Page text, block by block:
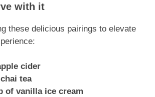
with it
these delicious pairings to elevate
cider
tea
of vanilla ice cream